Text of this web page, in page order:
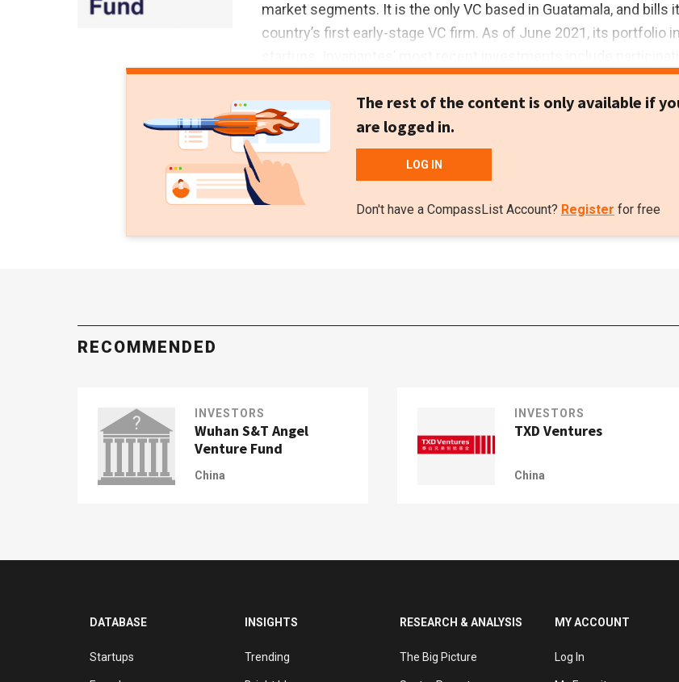
market segments. It is the only VC based in Guatamala, and bills
country’s first early-stage VC firm. As of June 2021, its portfolio
$21m Series A round of US edtech player Reforge, as well in the
Series B round of US-based Axiom Space, which is building the
international commercial space station. Both investments were in
2021.
The rest of the content is only available if
are logged in.
LOG IN
Don't have a CompassList Account? Register for free
RECOMMENDED
INVESTORS
Wuhan S&T Angel
Venture Fund
China
INVESTORS
TXD Ventures
China
DATABASE
Startups
INSIGHTS
Trending
RESEARCH & ANALYSIS
The Big Picture
MY ACCOUNT
Log In